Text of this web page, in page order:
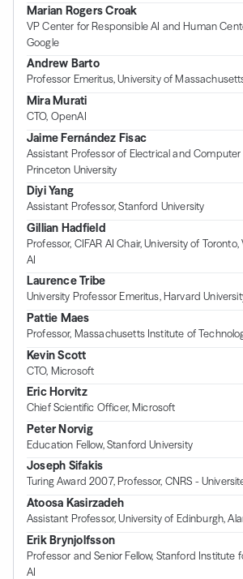
Marian Rogers Croak
VP Center for Responsible AI and Human
Google
Andrew Barto
Professor Emeritus, University of
Mira Murati
CTO, OpenAI
Jaime Fernández Fisac
Assistant Professor of Electrical and Computer
Princeton University
Diyi Yang
Assistant Professor, Stanford University
Gillian Hadfield
Professor, CIFAR AI Chair, University of
AI
Laurence Tribe
University Professor Emeritus, Harvard
Pattie Maes
Professor, Massachusetts Institute of
Kevin Scott
CTO, Microsoft
Eric Horvitz
Chief Scientific Officer, Microsoft
Peter Norvig
Education Fellow, Stanford University
Joseph Sifakis
Turing Award 2007, Professor, CNRS -
Atoosa Kasirzadeh
Assistant Professor, University of Edinburgh,
Erik Brynjolfsson
Professor and Senior Fellow, Stanford Institute
AI